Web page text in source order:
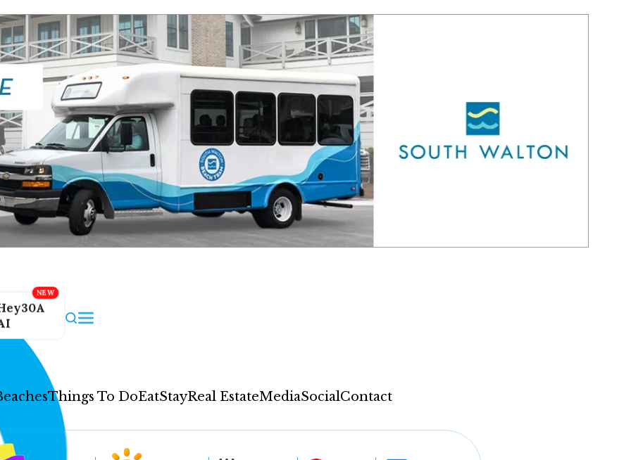
Things To DoEatStayReal EstateMediaSocialContact